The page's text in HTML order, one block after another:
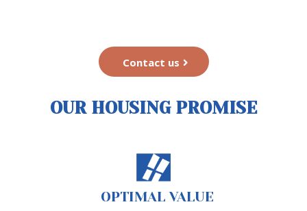
Contact us
OUR HOUSING PROMISE
OPTIMAL VALUE